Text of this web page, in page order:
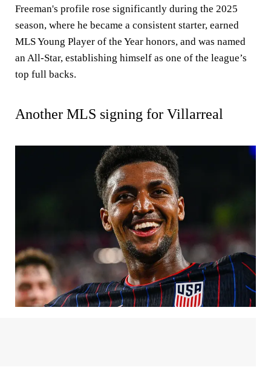
Freeman's profile rose significantly during the 2025
season, where he became a consistent starter, earned
MLS Young Player of the Year honors, and was named
an All-Star, establishing himself as one of the league’s
top full backs.
Another MLS signing for Villarreal